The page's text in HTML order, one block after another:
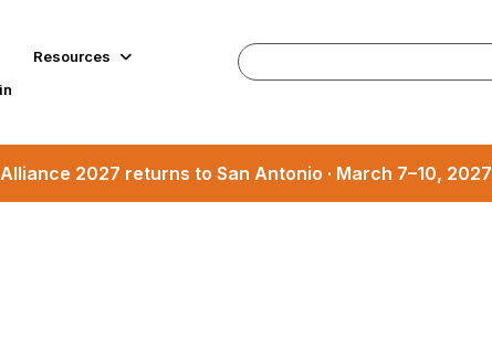
Resources
Alliance 2027 returns to San Antonio · March 7–10, 2027